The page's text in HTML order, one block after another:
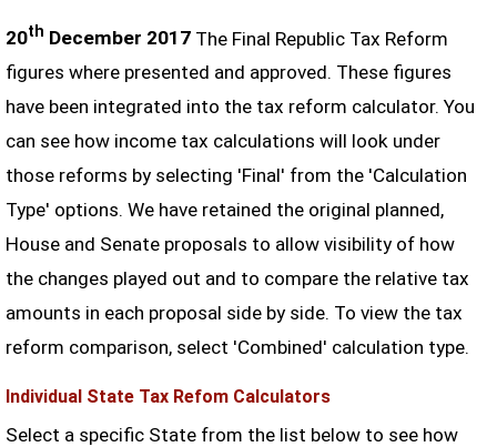
20th December 2017The Final Republic Tax Reform
figures where presented and approved. These figures
have been integrated into the tax reform calculator. You
can see how income tax calculations will look under
those reforms by selecting 'Final' from the 'Calculation
Type' options. We have retained the original planned,
House and Senate proposals to allow visibility of how
the changes played out and to compare the relative tax
amounts in each proposal side by side. To view the tax
reform comparison, select 'Combined' calculation type.
Individual State Tax Refom Calculators
Select a specific State from the list below to see how